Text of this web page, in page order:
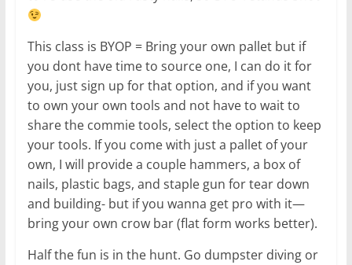
This class is BYOP = Bring your own pallet but if
you dont have time to source one, I can do it for
you, just sign up for that option, and if you want
to own your own tools and not have to wait to
share the commie tools, select the option to keep
your tools. If you come with just a pallet of your
own, I will provide a couple hammers, a box of
nails, plastic bags, and staple gun for tear down
and building- but if you wanna get pro with it—
bring your own crow bar (flat form works better).
Half the fun is in the hunt. Go dumpster diving or